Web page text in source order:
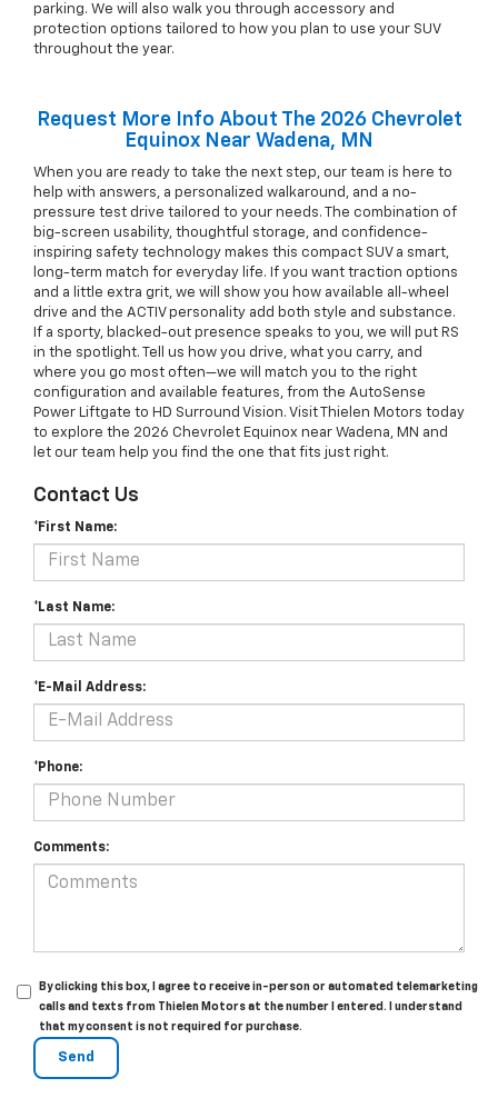
parking. We will also walk you through accessory and
protection options tailored to how you plan to use your SUV
throughout the year.
Request More Info About The 2026 Chevrolet
Equinox Near Wadena, MN
When you are ready to take the next step, our team is here to
help with answers, a personalized walkaround, and a no-
pressure test drive tailored to your needs. The combination of
big-screen usability, thoughtful storage, and confidence-
inspiring safety technology makes this compact SUV a smart,
long-term match for everyday life. If you want traction options
and a little extra grit, we will show you how available all-wheel
drive and the ACTIV personality add both style and substance.
If a sporty, blacked-out presence speaks to you, we will put RS
in the spotlight. Tell us how you drive, what you carry, and
where you go most often—we will match you to the right
configuration and available features, from the AutoSense
Power Liftgate to HD Surround Vision. Visit Thielen Motors today
to explore the 2026 Chevrolet Equinox near Wadena, MN and
let our team help you find the one that fits just right.
Contact Us
*First Name:
*Last Name:
*E-Mail Address:
*Phone:
Comments:
By clicking this box, I agree to receive in-person or automated telemarketing
calls and texts from Thielen Motors at the number I entered. I understand
that my consent is not required for purchase.